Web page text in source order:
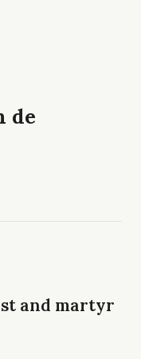
de
and martyr